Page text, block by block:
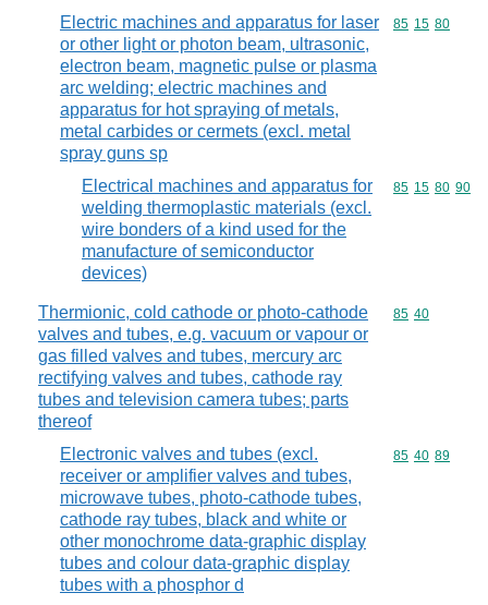
Electric machines and apparatus for laser
or other light or photon beam, ultrasonic,
electron beam, magnetic pulse or plasma
arc welding; electric machines and
apparatus for hot spraying of metals,
metal carbides or cermets (excl. metal
spray guns sp
Commodity
85 15 80
Electrical machines and apparatus for
welding thermoplastic materials (excl.
wire bonders of a kind used for the
manufacture of semiconductor
devices)
Commodity
85 15 80 90
Thermionic, cold cathode or photo-cathode
valves and tubes, e.g. vacuum or vapour or
gas filled valves and tubes, mercury arc
rectifying valves and tubes, cathode ray
tubes and television camera tubes; parts
thereof
Commodity
85 40
Electronic valves and tubes (excl.
receiver or amplifier valves and tubes,
microwave tubes, photo-cathode tubes,
cathode ray tubes, black and white or
other monochrome data-graphic display
tubes and colour data-graphic display
tubes with a phosphor d
Commodity
85 40 89